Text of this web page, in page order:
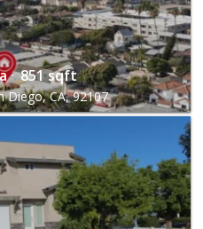
· 851 sqft
Diego, CA, 92107